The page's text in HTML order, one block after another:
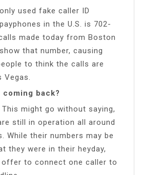
used fake caller ID
in the U.S. is 702-
made today from Boston
that number, causing
to think the calls are
back?
might go without saying,
still in operation all around
While their numbers may be
they were in their heyday,
to connect one caller to